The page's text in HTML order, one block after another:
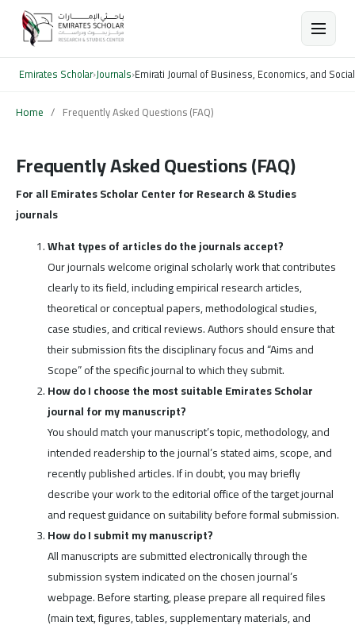
Emirates Scholar›Journals›Emirati Journal of Business, Economics, and
Home / Frequently Asked Questions (FAQ)
Frequently Asked Questions (FAQ)
For all Emirates Scholar Center for Research & Studies
journals
What types of articles do the journals accept?
Our journals welcome original scholarly work that contributes
clearly to its field, including empirical research articles,
theoretical or conceptual papers, methodological studies,
case studies, and critical reviews. Authors should ensure that
their submission fits the disciplinary focus and “Aims and
Scope” of the specific journal to which they submit.
How do I choose the most suitable Emirates Scholar
journal for my manuscript?
You should match your manuscript’s topic, methodology, and
intended readership to the journal’s stated aims, scope, and
recently published articles. If in doubt, you may briefly
describe your work to the editorial office of the target journal
and request guidance on suitability before formal submission.
How do I submit my manuscript?
All manuscripts are submitted electronically through the
submission system indicated on the chosen journal’s
webpage. Before starting, please prepare all required files
(main text, figures, tables, supplementary materials, and